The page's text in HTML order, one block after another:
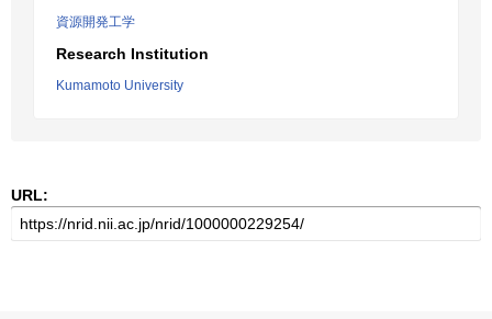
資源開発工学
Research Institution
Kumamoto University
URL: